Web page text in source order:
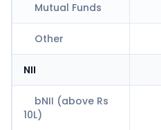
Mutual Funds
Other
NII
bNII (above Rs
10L)